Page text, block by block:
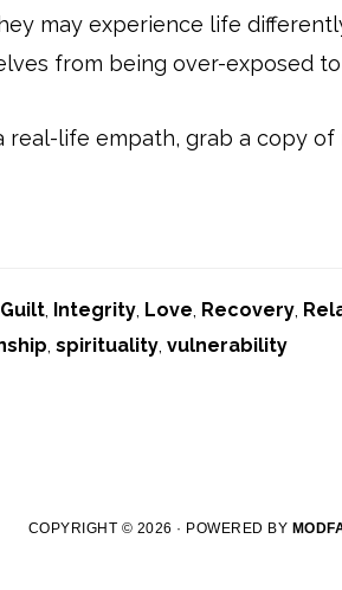
may experience life
from being over-exposed
real-life empath, grab a copy of
Guilt, Integrity, Love, Recovery,
, spirituality, vulnerability
COPYRIGHT © 2026 · POWERED BY